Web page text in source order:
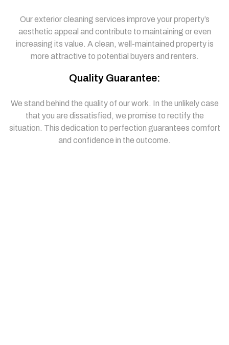
Our exterior cleaning services improve your property’s
aesthetic appeal and contribute to maintaining or even
increasing its value. A clean, well-maintained property is
more attractive to potential buyers and renters.
Quality Guarantee:
We stand behind the quality of our work. In the unlikely case
that you are dissatisfied, we promise to rectify the
situation. This dedication to perfection guarantees comfort
and confidence in the outcome.